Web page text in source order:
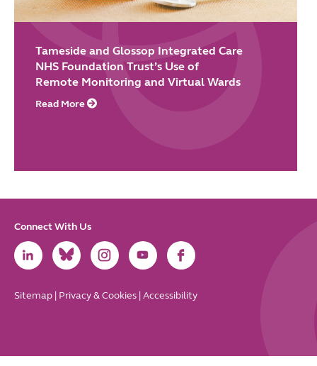
Tameside and Glossop Integrated Care
NHS Foundation Trust’s Use of
Remote Monitoring and Virtual Wards
Read More
Connect With Us
Link
to
Link
to
Link
to
Link
to
Link
to
Sitemap | Privacy & Cookies | Accessibility